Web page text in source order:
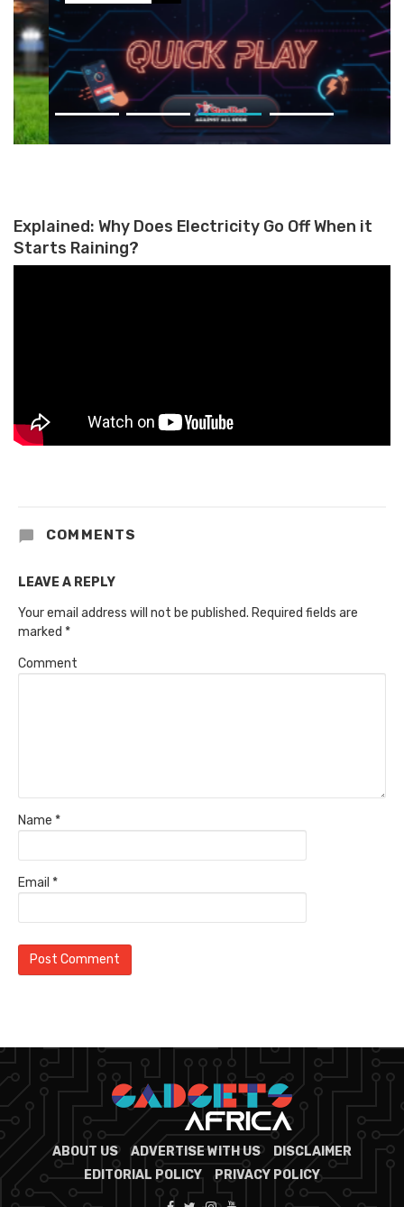
Why Quick-Decision Gaming
Explained: Why Does Electricity Go Off When it
Starts Raining?
COMMENTS
LEAVE A REPLY
Your email address will not be published. Required fields are
marked *
Comment
Name *
Email *
ABOUT US ADVERTISE WITH US
DISCLAIMER
EDITORIAL POLICY
PRIVACY POLICY